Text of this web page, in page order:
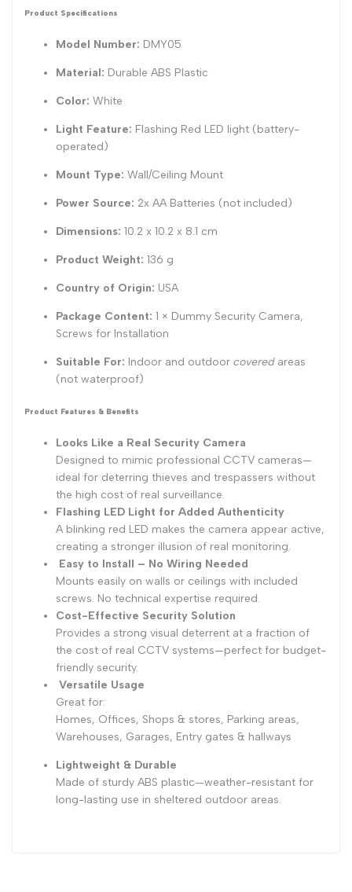
Product Specifications
Model Number: DMY05
Material: Durable ABS Plastic
Color: White
Light Feature: Flashing Red LED light (battery-
operated)
Mount Type: Wall/Ceiling Mount
Power Source: 2x AA Batteries (not included)
Dimensions: 10.2 x 10.2 x 8.1 cm
Product Weight: 136 g
Country of Origin: USA
Package Content: 1 × Dummy Security Camera,
Screws for Installation
Suitable For: Indoor and outdoor coveredareas
(not waterproof)
Product Features & Benefits
Looks Like a Real Security Camera
Designed to mimic professional CCTV cameras—
ideal for deterring thieves and trespassers without
the high cost of real surveillance.
Flashing LED Light for Added Authenticity
A blinking red LED makes the camera appear active,
creating a stronger illusion of real monitoring.
Easy to Install – No Wiring Needed
Mounts easily on walls or ceilings with included
screws. No technical expertise required.
Cost-Effective Security Solution
Provides a strong visual deterrent at a fraction of
the cost of real CCTV systems—perfect for budget-
friendly security.
Versatile Usage
Great for:
Homes, Offices, Shops & stores, Parking areas,
Warehouses, Garages, Entry gates & hallways
Lightweight & Durable
Made of sturdy ABS plastic—weather-resistant for
long-lasting use in sheltered outdoor areas.